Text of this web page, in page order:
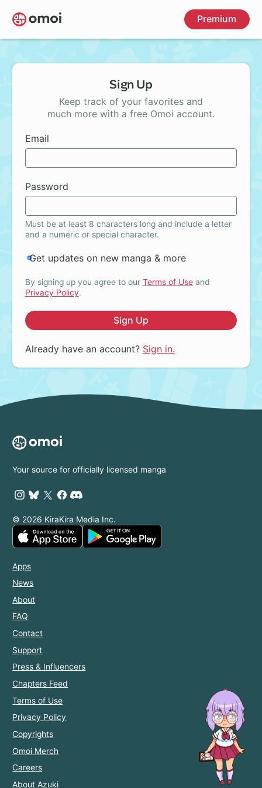
Skip
to
main
Premium
Sign Up
Keep track of your favorites and
much more with a free Omoi account.
Email
Password
Must be at least 8 characters long and include a letter
and a numeric or special character.
Get updates on new manga & more
By signing up you agree to our Terms of Useand
Privacy Policy.
Sign Up
Already have an account? Sign in.
Your source for officially licensed manga
© 2026 KiraKira Media Inc.
Apps
News
About
FAQ
Contact
Support
Press & Influencers
Chapters Feed
Terms of Use
Privacy Policy
Copyrights
Omoi Merch
Careers
About Azuki